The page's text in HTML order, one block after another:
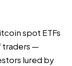
spot ETFs
traders —
lured by